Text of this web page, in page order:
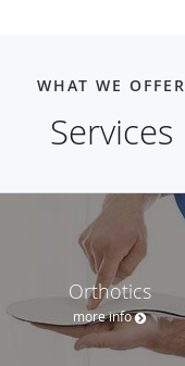
WHAT WE OFFER
Services
Orthotics
more info